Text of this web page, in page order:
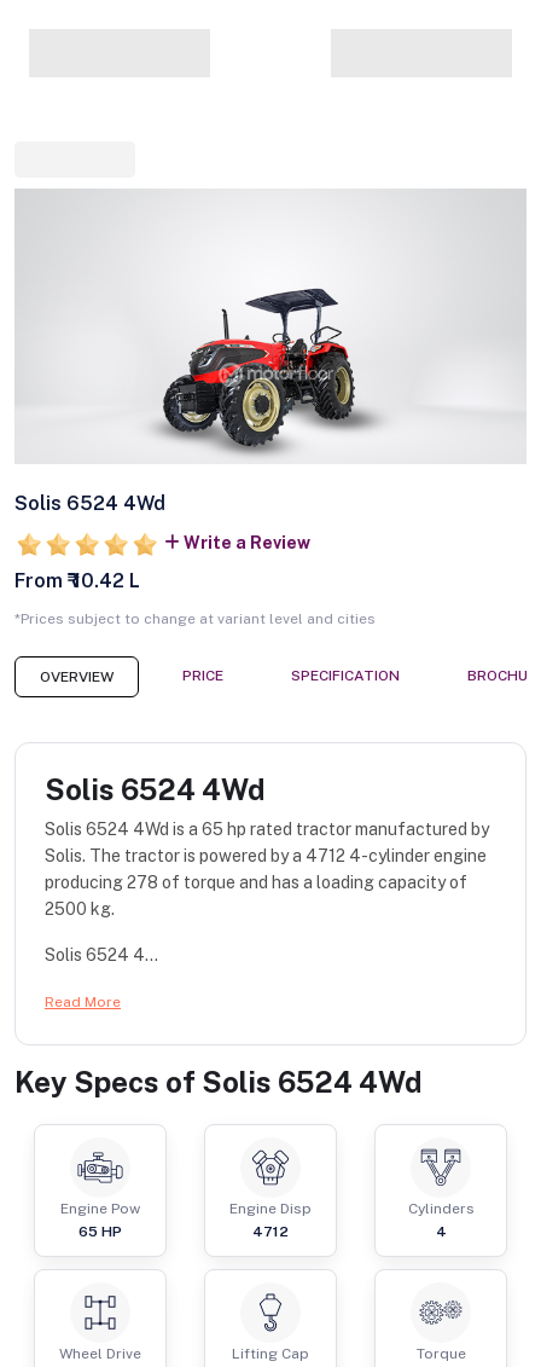
Solis 6524 4Wd
Write a Review
From ₹ 10.42 L
*Prices subject to change at variant level and cities
OVERVIEW PRICE SPECIFICATION
Solis 6524 4Wd
Solis 6524 4Wd is a 65 hp rated tractor manufactured by
Solis. The tractor is powered by a 4712 4-cylinder engine
producing 278 of torque and has a loading capacity of
2500 kg.
Solis 6524 4...
Read More
Key Specs of Solis 6524 4Wd
Engine Pow
65 HP
Engine Disp
4712
Cylinders
4
Wheel Drive
Lifting Cap
Torque